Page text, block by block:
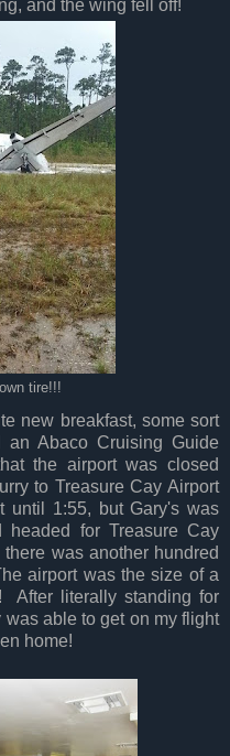
and the wing fell off!
tire!!!
new breakfast, some sort
Abaco Cruising Guide
the airport was closed
to Treasure Cay Airport
until 1:55, but Gary's was
for Treasure Cay
was another hundred
airport was the size of a
After literally standing for
able to get on my flight
home!